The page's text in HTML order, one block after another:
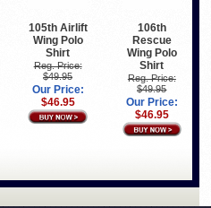
105th Airlift
Wing Polo
Shirt
Reg. Price:
$49.95
Our Price:
$46.95
106th
Rescue
Wing Polo
Shirt
Reg. Price:
$49.95
Our Price:
$46.95